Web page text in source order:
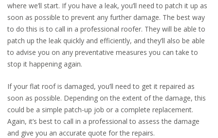
where we’ll start. If you have a leak, you’ll need to patch it up as
soon as possible to prevent any further damage. The best way
to do this is to call in a professional roofer. They will be able to
patch up the leak quickly and efficiently, and they’ll also be able
to advise you on any preventative measures you can take to
stop it happening again.
If your flat roof is damaged, you’ll need to get it repaired as
soon as possible. Depending on the extent of the damage, this
could be a simple patch-up job or a complete replacement.
Again, it’s best to call in a professional to assess the damage
and give you an accurate quote for the repairs.